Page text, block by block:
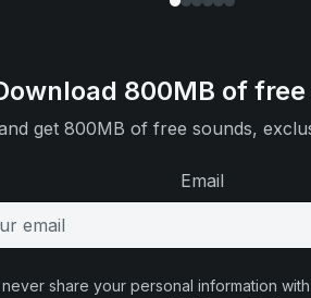
800MB of
get 800MB of free sounds,
Email
share your personal information